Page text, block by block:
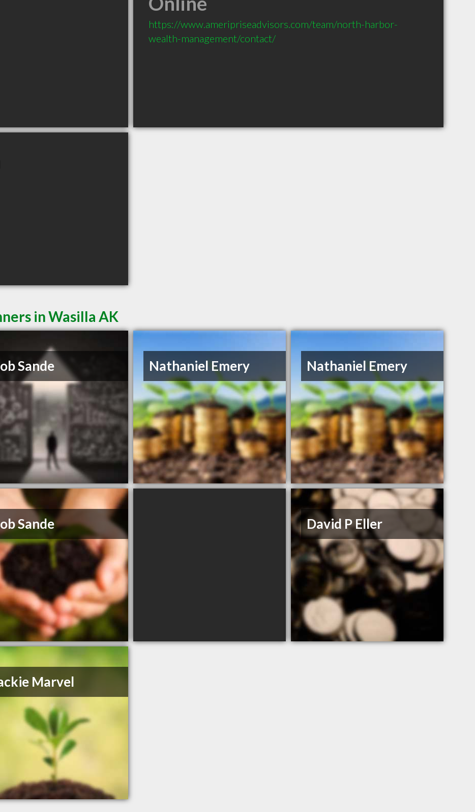
https://www.ameripriseadvisors.com/team/north-harbor-
wealth-management/contact/
in Wasilla AK
Sande Nathaniel Emery Nathaniel Emery
Sande David P Eller
Marvel